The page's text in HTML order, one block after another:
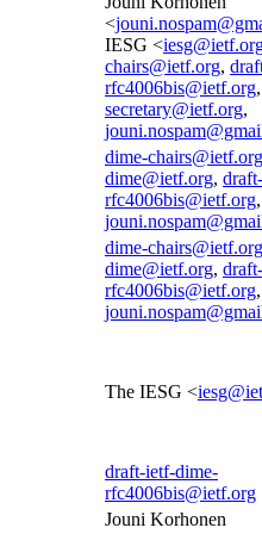
<
IESG <
chairs@ietf.org,
rfc4006bis@ietf.org
secretary@ietf.org,
dime-chairs@ietf.org
dime@ietf.org,
rfc4006bis@ietf.org,
dime-chairs@ietf.org
dime@ietf.org,
rfc4006bis@ietf.org,
The IESG <
draft-ietf-dime-
rfc4006bis@ietf.org
Jouni Korhonen